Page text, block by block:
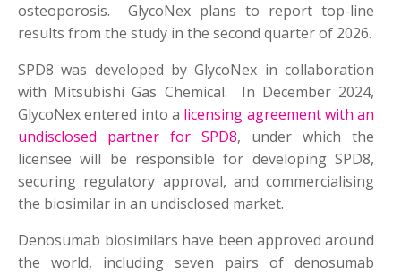
osteoporosis. GlycoNex plans to report top-line
results from the study in the second quarter of 2026.
SPD8 was developed by GlycoNex in collaboration
with Mitsubishi Gas Chemical. In December 2024,
GlycoNex entered into a licensing agreement with an
undisclosed partner for SPD8, under which the
licensee will be responsible for developing SPD8,
securing regulatory approval, and commercialising
the biosimilar in an undisclosed market.
Denosumab biosimilars have been approved around
the world, including seven pairs of denosumab